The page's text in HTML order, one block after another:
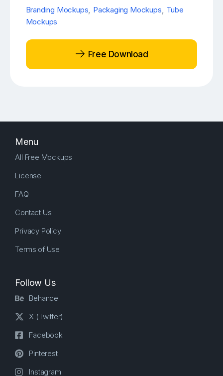
Branding Mockups, Packaging Mockups, Tube
Mockups
Free Download
Menu
All Free Mockups
License
FAQ
Contact Us
Privacy Policy
Terms of Use
Follow Us
Behance
X (Twitter)
Facebook
Pinterest
Instagram